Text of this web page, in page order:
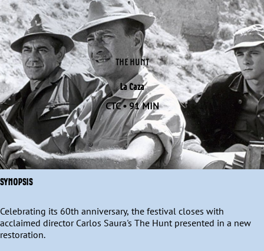
THE HUNT
La Caza
CTC • 91 MIN
SYNOPSIS
Celebrating its 60th anniversary, the festival closes with
acclaimed director Carlos Saura's The Hunt presented in a new
restoration.